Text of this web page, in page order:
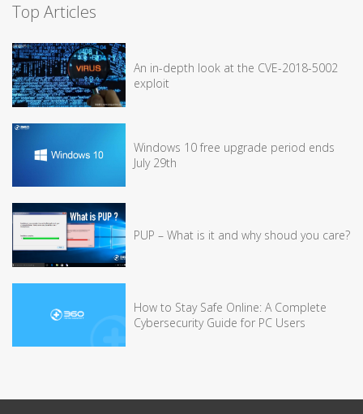
Top Articles
An in-depth look at the CVE-2018-5002
exploit
Windows 10 free upgrade period ends
July 29th
PUP – What is it and why shoud you care?
How to Stay Safe Online: A Complete
Cybersecurity Guide for PC Users